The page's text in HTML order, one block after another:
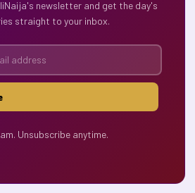
newsletter and get the day's
straight to your inbox.
Unsubscribe anytime.